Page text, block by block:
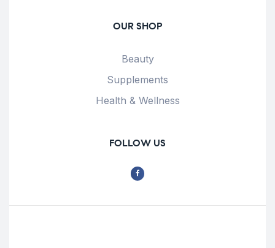
OUR SHOP
Beauty
Supplements
Health & Wellness
FOLLOW US